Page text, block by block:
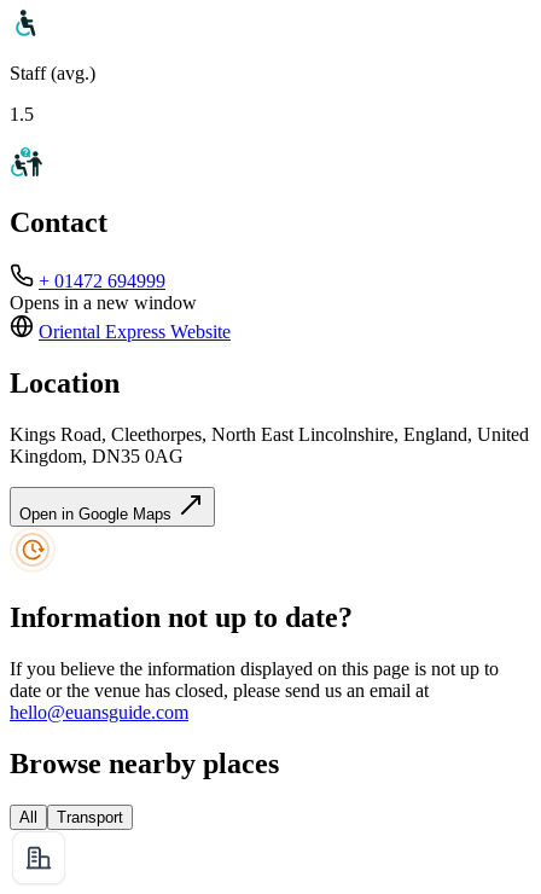
Staff (avg.)
1.5
Contact
+ 01472 694999
Opens in a new window
Oriental Express Website
Location
Kings Road, Cleethorpes, North East Lincolnshire, England, United
Kingdom, DN35 0AG
Open in Google Maps
Information not up to date?
If you believe the information displayed on this page is not up to
date or the venue has closed, please send us an email at
hello@euansguide.com
Browse nearby places
All Transport